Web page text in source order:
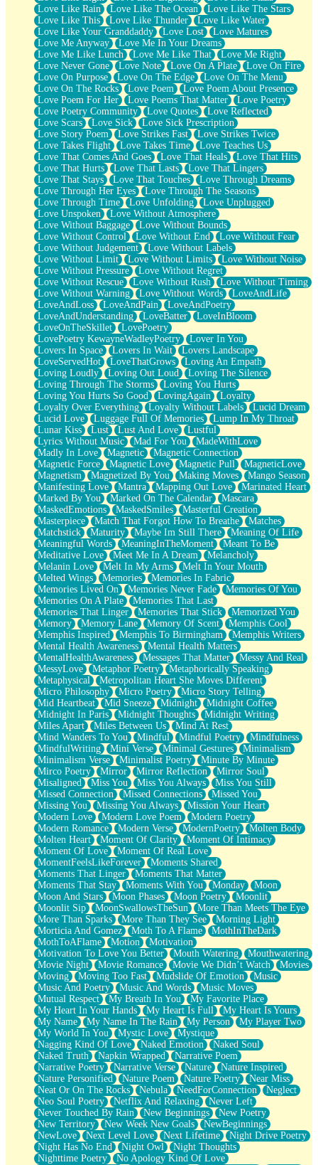
Love Like Rain
Love Like The Ocean
Love Like The Stars
Love Like This
Love Like Thunder
Love Like Water
Love Like Your Granddaddy
Love Lost
Love Matures
Love Me Anyway
Love Me In Your Dreams
Love Me Like Lunch
Love Me Like That
Love Me Right
Love Never Gone
Love Note Love On A Plate
Love On Fire
Love On Purpose
Love On The Edge
Love On The Menu
Love On The Rocks
Love Poem
Love Poem About Presence
Love Poem For Her
Love Poems That Matter
Love Poetry
Love Poetry Community
Love Quotes
Love Reflected
Love Scars
Love Sick
Love Sick Prescription
Love Story Poem
Love Strikes Fast
Love Strikes Twice
Love Takes Flight
Love Takes Time
Love Teaches Us
Love That Comes And Goes
Love That Heals
Love That Hits
Love That Hurts
Love That Lasts
Love That Lingers
Love That Stays
Love That Touches
Love Through Dreams
Love Through Her Eyes
Love Through The Seasons
Love Through Time
Love Unfolding
Love Unplugged
Love Unspoken
Love Without Atmosphere
Love Without Baggage
Love Without Bounds
Love Without Control
Love Without End
Love Without Fear
Love Without Judgement
Love Without Labels
Love Without Limit
Love Without Limits
Love Without Noise
Love Without Pressure
Love Without Regret
Love Without Rescue
Love Without Rush
Love Without Timing
Love Without Warning
Love Without Words
LoveAndLife
LoveAndLoss
LoveAndPain
LoveAndPoetry
LoveAndUnderstanding
LoveBatter
LoveInBloom
LoveOnTheSkillet
LovePoetry
LovePoetry KewayneWadleyPoetry
Lover In You
Lovers In Space
Lovers In Wait
Lovers Landscape
LoveServedHot
LoveThatGrows
Loving An Empath
Loving Loudly
Loving Out Loud
Loving The Silence
Loving Through The Storms
Loving You Hurts
Loving You Hurts So Good
LovingAgain
Loyalty
Loyalty Over Everything
Loyalty Without Labels
Lucid Dream
Lucid Love
Luggage Full Of Memories
Lump In My Throat
Lunar Kiss
Lust Lust And Love
Lustful
Lyrics Without Music
Mad For You
MadeWithLove
Madly In Love
Magnetic
Magnetic Connection
Magnetic Force
Magnetic Love Magnetic Pull
MagneticLove
Magnetism
Magnetized By You Making Moves
Mango Season
Manifesting Love
Mantra Mapping Out Love
Marinated Heart
Marked By You
Marked On The Calendar
Mascara
MaskedEmotions
MaskedSmiles
Masterful Creation
Masterpiece
Match That Forgot How To Breathe
Matches
Matchstick
Maturity Maybe Im Still There
Meaning Of Life
Meaningful Words
MeaningInTheMoment
Meant To Be
Meditative Love
Meet Me In A Dream
Melancholy
Melanin Love
Melt In My Arms
Melt In Your Mouth
Melted Wings
Memories
Memories In Fabric
Memories Lived On
Memories Never Fade
Memories Of You
Memories On A Plate
Memories That Last
Memories That Linger
Memories That Stick
Memorized You
Memory
Memory Lane Memory Of Scent
Memphis Cool
Memphis Inspired
Memphis To Birmingham
Memphis Writers
Mental Health Awareness
Mental Health Matters
MentalHealthAwareness
Messages That Matter
Messy And Real
MessyLove
Metaphor Poetry
Metaphorically Speaking
Metaphysical
Metropolitan Heart She Moves Different
Micro Philosophy
Micro Poetry
Micro Story Telling
Mid Heartbeat
Mid Sneeze Midnight
Midnight Coffee
Midnight In Paris
Midnight Thoughts
Midnight Writing
Miles Apart
Miles Between Us
Mind At Rest
Mind Wanders To You
Mindful Mindful Poetry
Mindfulness
MindfulWriting
Mini Verse Minimal Gestures
Minimalism
Minimalism Verse
Minimalist Poetry
Minute By Minute
Mirco Poetry
Mirror Mirror Reflection
Mirror Soul
Misaligned
Miss You Miss You Always
Miss You Still
Missed Connection
Missed Connections
Missed You
Missing You
Missing You Always
Mission Your Heart
Modern Love
Modern Love Poem
Modern Poetry
Modern Romance
Modern Verse ModernPoetry
Molten Body
Molten Heart
Moment Of Clarity
Moment Of Intimacy
Moment Of Love
Moment Of Real Love
MomentFeelsLikeForever
Moments Shared
Moments That Linger
Moments That Matter
Moments That Stay
Moments With You Monday
Moon
Moon And Stars
Moon Phases Moon Poetry
Moonlit
Moonlit Sip
MoonSwallowsTheSun
More Than Meets The Eye
More Than Sparks
More Than They See
Morning Light
Morticia And Gomez
Moth To A Flame
MothInTheDark
MothToAFlame
Motion
Motivation
Motivation To Love You Better
Mouth Watering
Mouthwatering
Movie Night
Movie Romance Movie We Didn’t Watch
Movies
Moving
Moving Too Fast Mudslide Of Emotion
Music
Music And Poetry
Music And Words
Music Moves
Mutual Respect
My Breath In You
My Favorite Place
My Heart In Your Hands
My Heart Is Full
My Heart Is Yours
My Name
My Name In The Rain My Person
My Player Two
My World In You
Mystic Love
Mystique
Nagging Kind Of Love
Naked Emotion
Naked Soul
Naked Truth
Napkin Wrapped
Narrative Poem
Narrative Poetry
Narrative Verse Nature
Nature Inspired
Nature Personified
Nature Poem Nature Poetry
Near Miss
Neat Or On The Rocks
Nebula NeedForConnection
Neglect
Neo Soul Poetry
Netflix And Relaxing
Never Left
Never Touched By Rain
New Beginnings
New Poetry
New Territory
New Week New Goals
NewBeginnings
NewLove
Next Level Love Next Lifetime
Night Drive Poetry
Night Has No End
Night Owl
Night Thoughts
Nighttime Poetry
No Apology Kind Of Love